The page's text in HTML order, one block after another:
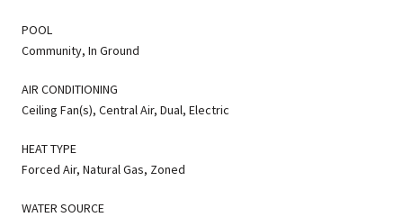
POOL
Community, In Ground
AIR CONDITIONING
Ceiling Fan(s), Central Air, Dual, Electric
HEAT TYPE
Forced Air, Natural Gas, Zoned
WATER SOURCE